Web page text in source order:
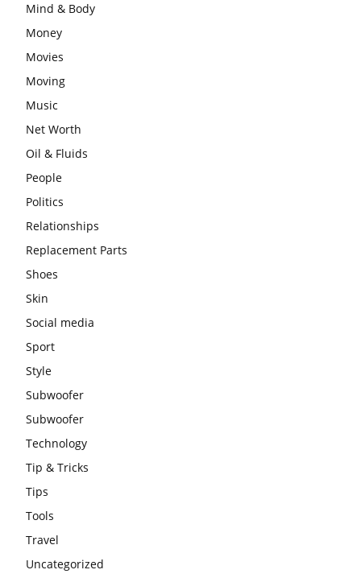
Mind & Body
Money
Movies
Moving
Music
Net Worth
Oil & Fluids
People
Politics
Relationships
Replacement Parts
Shoes
Skin
Social media
Sport
Style
Subwoofer
Subwoofer
Technology
Tip & Tricks
Tips
Tools
Travel
Uncategorized